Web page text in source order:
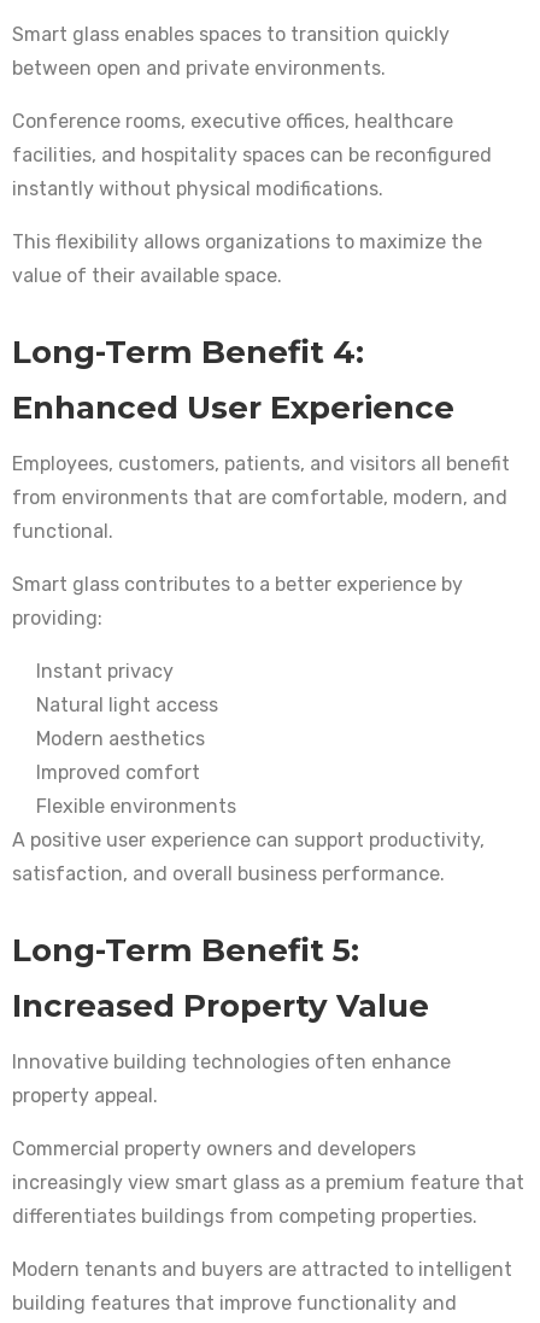
Smart glass enables spaces to transition quickly
between open and private environments.
Conference rooms, executive offices, healthcare
facilities, and hospitality spaces can be reconfigured
instantly without physical modifications.
This flexibility allows organizations to maximize the
value of their available space.
Long-Term Benefit 4:
Enhanced User Experience
Employees, customers, patients, and visitors all benefit
from environments that are comfortable, modern, and
functional.
Smart glass contributes to a better experience by
providing:
Instant privacy
Natural light access
Modern aesthetics
Improved comfort
Flexible environments
A positive user experience can support productivity,
satisfaction, and overall business performance.
Long-Term Benefit 5:
Increased Property Value
Innovative building technologies often enhance
property appeal.
Commercial property owners and developers
increasingly view smart glass as a premium feature that
differentiates buildings from competing properties.
Modern tenants and buyers are attracted to intelligent
building features that improve functionality and